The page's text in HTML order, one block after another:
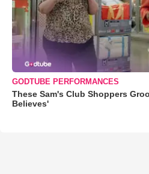
GODTUBE PERFORMANCES
These Sam's Club Shoppers
Believes'